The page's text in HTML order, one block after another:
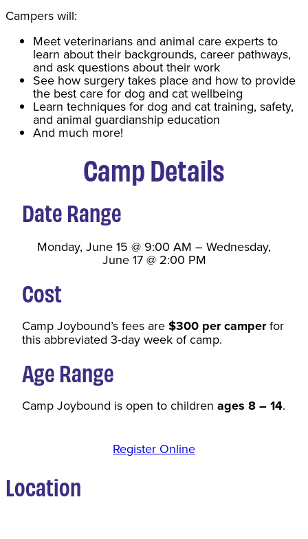
Campers will:
Meet veterinarians and animal care experts to
learn about their backgrounds, career pathways,
and ask questions about their work
See how surgery takes place and how to provide
the best care for dog and cat wellbeing
Learn techniques for dog and cat training, safety,
and animal guardianship education
And much more!
Camp Details
Date Range
Monday, June 15 @ 9:00 AM – Wednesday,
June 17 @ 2:00 PM
Cost
Camp Joybound’s fees are $300 per camperfor
this abbreviated 3-day week of camp.
Age Range
Camp Joybound is open to children ages 8 – 14.
Register Online
Location